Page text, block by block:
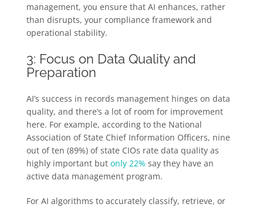
management, you ensure that AI enhances, rather
than disrupts, your compliance framework and
operational stability.
3: Focus on Data Quality and
Preparation
AI’s success in records management hinges on data
quality, and there’s a lot of room for improvement
here. For example, according to the National
Association of State Chief Information Officers, nine
out of ten (89%) of state CIOs rate data quality as
highly important but only 22% say they have an
active data management program.
For AI algorithms to accurately classify, retrieve, or